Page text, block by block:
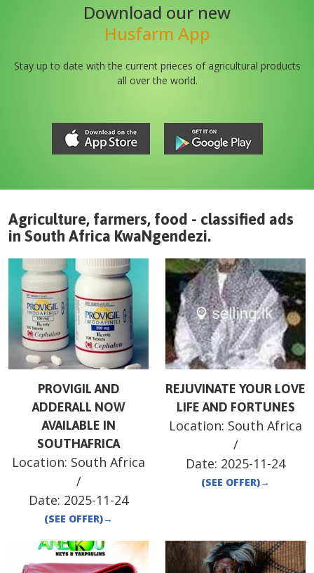
Download our new
Husfarm App
Stay up to date with the current prieces of agricultural products
all over the world.
Agriculture, farmers, food - classified ads
in South Africa KwaNgendezi.
PROVIGIL AND
ADDERALL NOW
AVAILABLE IN
SOUTHAFRICA
Location: South Africa
/
Date: 2025-11-24
(SEE OFFER)→
REJUVINATE YOUR LOVE
LIFE AND FORTUNES
Location: South Africa
/
Date: 2025-11-24
(SEE OFFER)→